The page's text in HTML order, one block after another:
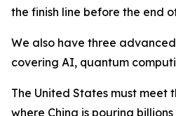
the finish line before the end
We also have three
covering AI, quantum
The United States must meet
where China is pouring